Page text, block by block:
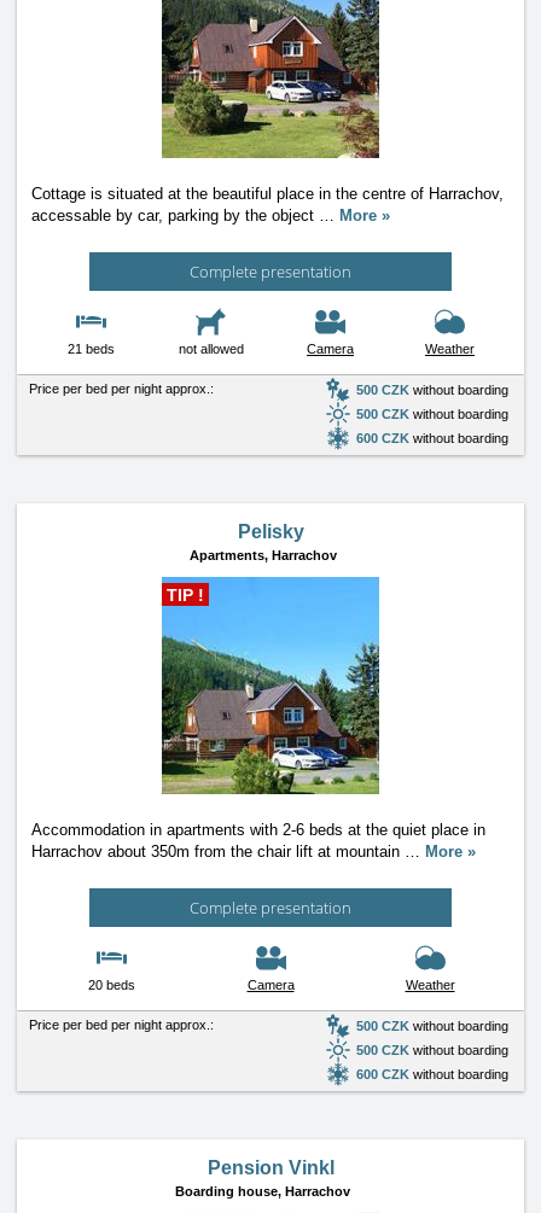
Cottage is situated at the beautiful place in the centre of Harrachov,
accessable by car, parking by the object … More »
Complete presentation
21 beds not allowed Camera Weather
Price per bed per night approx.: 500 CZK without boarding
500 CZK without boarding
600 CZK without boarding
Pelisky
Apartments, Harrachov
TIP !
Accommodation in apartments with 2-6 beds at the quiet place in
Harrachov about 350m from the chair lift at mountain … More »
Complete presentation
20 beds Camera Weather
Price per bed per night approx.: 500 CZK without boarding
500 CZK without boarding
600 CZK without boarding
Pension Vinkl
Boarding house, Harrachov